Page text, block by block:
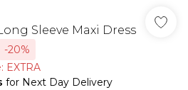
Sleeve Maxi Dress
-20%
EXTRA
for Next Day Delivery